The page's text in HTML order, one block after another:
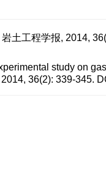
土工程学报, 2014,
study on
2014, 36(2): 339-345.